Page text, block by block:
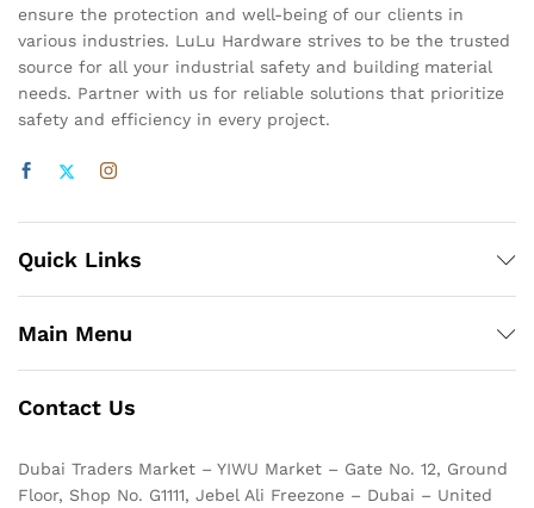
ensure the protection and well-being of our clients in
various industries. LuLu Hardware strives to be the trusted
source for all your industrial safety and building material
needs. Partner with us for reliable solutions that prioritize
safety and efficiency in every project.
Quick Links
Main Menu
Contact Us
Dubai Traders Market – YIWU Market – Gate No. 12, Ground
Floor, Shop No. G1111, Jebel Ali Freezone – Dubai – United